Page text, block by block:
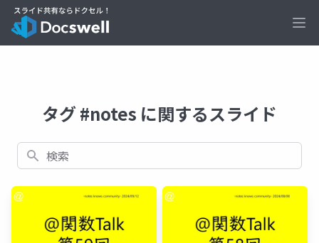
タグ #notes に関するスライド
検索